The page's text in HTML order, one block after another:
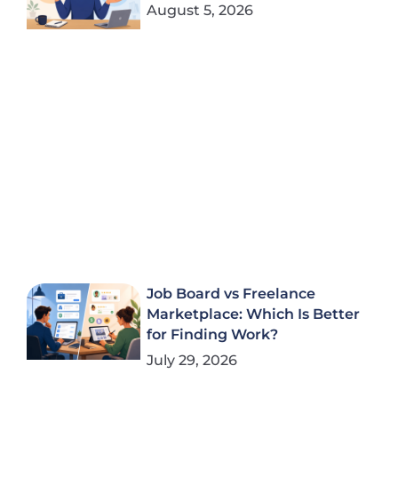
August 5, 2026
Job Board vs Freelance
Marketplace: Which Is Better
for Finding Work?
July 29, 2026